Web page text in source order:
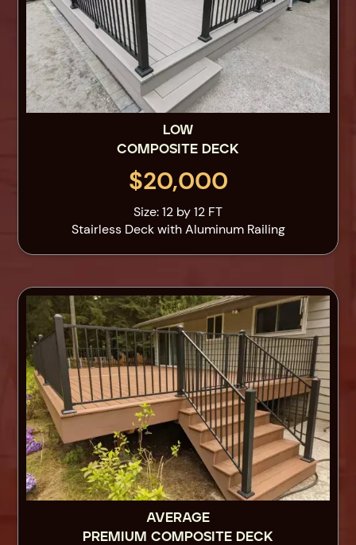
LOW
COMPOSITE DECK
$20,000
Size: 12 by 12 FT
Stairless Deck with Aluminum Railing
AVERAGE
PREMIUM COMPOSITE DECK